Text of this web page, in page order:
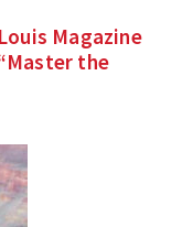
Magazine
the